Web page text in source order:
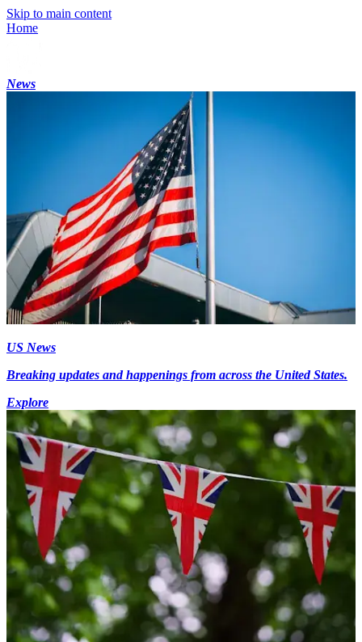
Skip to main content
Home
News
US News
Breaking updates and happenings from across the United States.
Explore